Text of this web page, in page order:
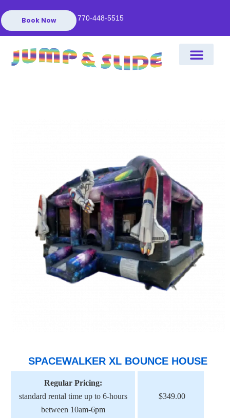
Book Now 770-448-5515
SPACEWALKER XL BOUNCE HOUSE
Regular Pricing:
standard rental time up to 6-hours
between 10am-6pm
$349.00